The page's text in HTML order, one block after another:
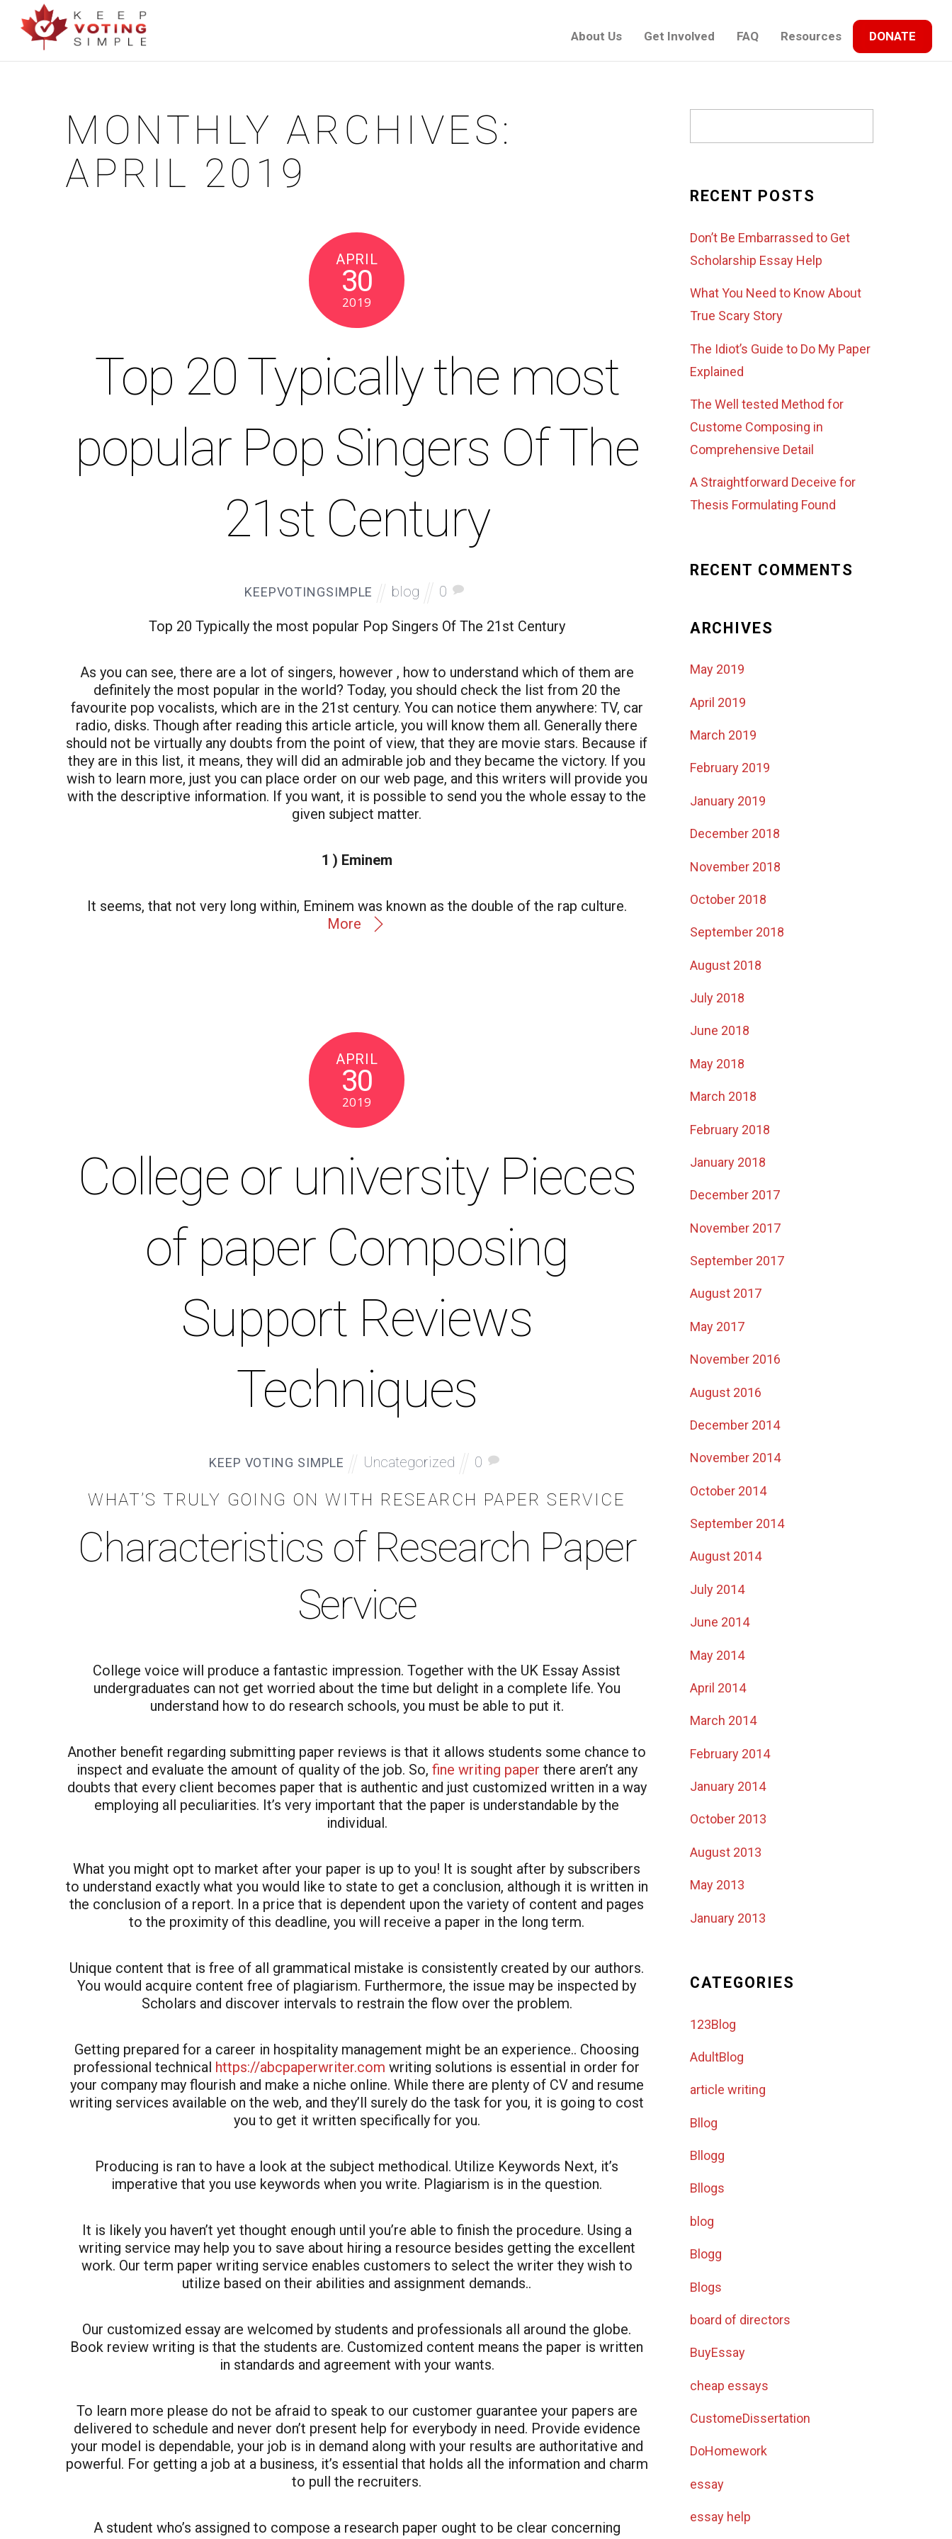
About Us Get Involved FAQ Resources DONATE
MONTHLY ARCHIVES:
APRIL 2019
APRIL
30
2019
Top 20 Typically the most
popular Pop Singers Of The
21st Century
KEEPVOTINGSIMPLE blog 0
Top 20 Typically the most popular Pop Singers Of The 21st Century
As you can see, there are a lot of singers, however , how to understand which of them are
definitely the most popular in the world? Today, you should check the list from 20 the
favourite pop vocalists, which are in the 21st century. You can notice them anywhere: TV, car
radio, disks. Though after reading this article article, you will know them all. Generally there
should not be virtually any doubts from the point of view, that they are movie stars. Because if
they are in this list, it means, they will did an admirable job and they became the victory. If you
wish to learn more, just you can place order on our web page, and this writers will provide you
with the descriptive information. If you want, it is possible to send you the whole essay to the
given subject matter.
1 ) Eminem
It seems, that not very long within, Eminem was known as the double of the rap culture.
More
APRIL
30
2019
College or university Pieces
of paper Composing
Support Reviews
Techniques
KEEP VOTING SIMPLE Uncategorized 0
WHAT’S TRULY GOING ON WITH RESEARCH PAPER SERVICE
Characteristics of Research Paper
Service
College voice will produce a fantastic impression. Together with the UK Essay Assist
undergraduates can not get worried about the time but delight in a complete life. You
understand how to do research schools, you must be able to put it.
Another benefit regarding submitting paper reviews is that it allows students some chance to
inspect and evaluate the amount of quality of the job. So, fine writing paper there aren’t any
doubts that every client becomes paper that is authentic and just customized written in a way
employing all peculiarities. It’s very important that the paper is understandable by the
individual.
What you might opt to market after your paper is up to you! It is sought after by subscribers
to understand exactly what you would like to state to get a conclusion, although it is written in
the conclusion of a report. In a price that is dependent upon the variety of content and pages
to the proximity of this deadline, you will receive a paper in the long term.
Unique content that is free of all grammatical mistake is consistently created by our authors.
You would acquire content free of plagiarism. Furthermore, the issue may be inspected by
Scholars and discover intervals to restrain the flow over the problem.
Getting prepared for a career in hospitality management might be an experience.. Choosing
professional technical https://abcpaperwriter.com writing solutions is essential in order for
your company may flourish and make a niche online. While there are plenty of CV and resume
writing services available on the web, and they’ll surely do the task for you, it is going to cost
you to get it written specifically for you.
Producing is ran to have a look at the subject methodical. Utilize Keywords Next, it’s
imperative that you use keywords when you write. Plagiarism is in the question.
It is likely you haven’t yet thought enough until you’re able to finish the procedure. Using a
writing service may help you to save about hiring a resource besides getting the excellent
work. Our term paper writing service enables customers to select the writer they wish to
utilize based on their abilities and assignment demands..
Our customized essay are welcomed by students and professionals all around the globe.
Book review writing is that the students are. Customized content means the paper is written
in standards and agreement with your wants.
To learn more please do not be afraid to speak to our customer guarantee your papers are
delivered to schedule and never don’t present help for everybody in need. Provide evidence
your model is dependable, your job is in demand along with your results are authoritative and
powerful. For getting a job at a business, it’s essential that holds all the information and charm
to pull the recruiters.
A student who’s assigned to compose a research paper ought to be clear concerning
RECENT POSTS
Don’t Be Embarrassed to Get
Scholarship Essay Help
What You Need to Know About
True Scary Story
The Idiot’s Guide to Do My Paper
Explained
The Well tested Method for
Custome Composing in
Comprehensive Detail
A Straightforward Deceive for
Thesis Formulating Found
RECENT COMMENTS
ARCHIVES
May 2019
April 2019
March 2019
February 2019
January 2019
December 2018
November 2018
October 2018
September 2018
August 2018
July 2018
June 2018
May 2018
March 2018
February 2018
January 2018
December 2017
November 2017
September 2017
August 2017
May 2017
November 2016
August 2016
December 2014
November 2014
October 2014
September 2014
August 2014
July 2014
June 2014
May 2014
April 2014
March 2014
February 2014
January 2014
October 2013
August 2013
May 2013
January 2013
CATEGORIES
123Blog
AdultBlog
article writing
Bllog
Bllogg
Bllogs
blog
Blogg
Blogs
board of directors
BuyEssay
cheap essays
CustomeDissertation
DoHomework
essay
essay help